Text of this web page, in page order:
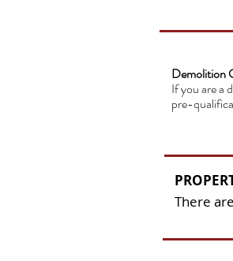
Demolition
If you are a
pre-
There